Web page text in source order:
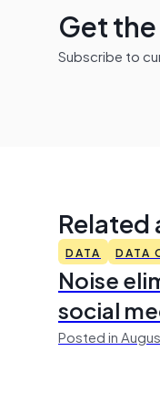
Get
Subscribe to
DATA DATA
Noise
social
Posted in